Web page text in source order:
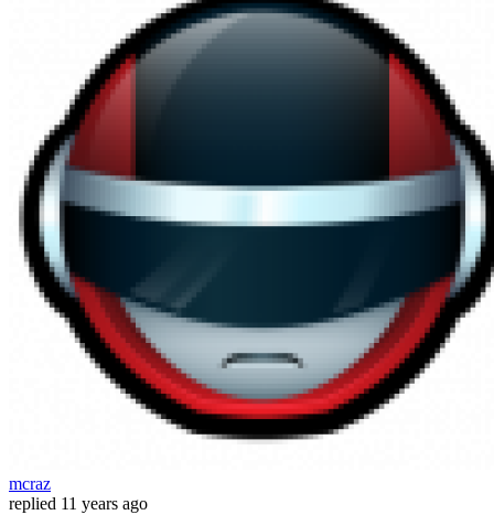
mcraz
replied 11 years ago